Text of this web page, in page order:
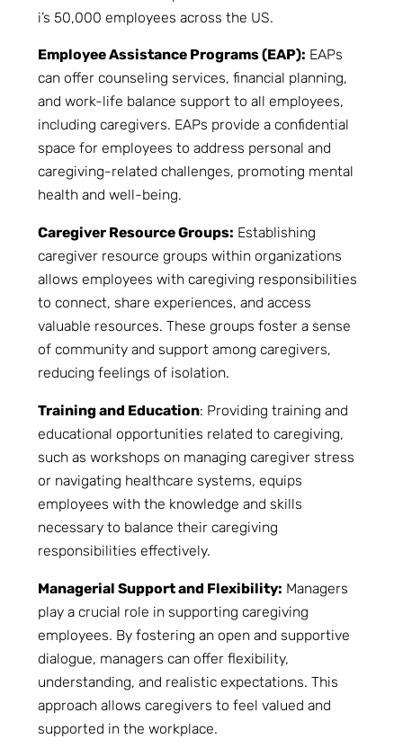
i’s 50,000 employees across the US.
Employee Assistance Programs (EAP): EAPs
can offer counseling services, financial planning,
and work-life balance support to all employees,
including caregivers. EAPs provide a confidential
space for employees to address personal and
caregiving-related challenges, promoting mental
health and well-being.
Caregiver Resource Groups: Establishing
caregiver resource groups within organizations
allows employees with caregiving responsibilities
to connect, share experiences, and access
valuable resources. These groups foster a sense
of community and support among caregivers,
reducing feelings of isolation.
Training and Education: Providing training and
educational opportunities related to caregiving,
such as workshops on managing caregiver stress
or navigating healthcare systems, equips
employees with the knowledge and skills
necessary to balance their caregiving
responsibilities effectively.
Managerial Support and Flexibility: Managers
play a crucial role in supporting caregiving
employees. By fostering an open and supportive
dialogue, managers can offer flexibility,
understanding, and realistic expectations. This
approach allows caregivers to feel valued and
supported in the workplace.